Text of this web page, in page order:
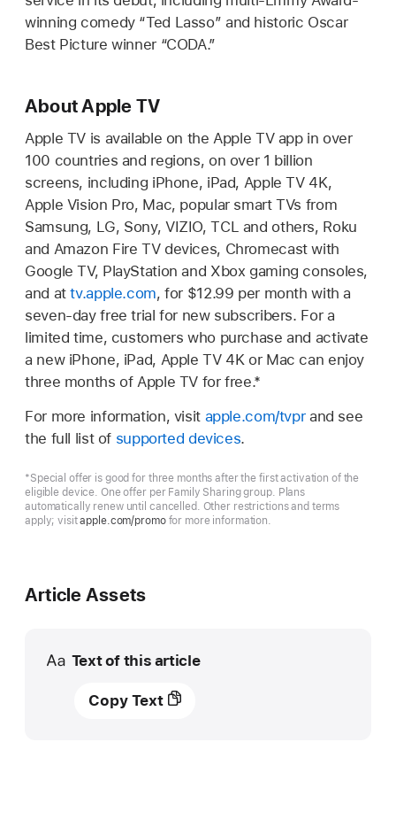
winning comedy “Ted Lasso” and historic Oscar
Best Picture winner “CODA.”
About Apple TV
Apple TV is available on the Apple TV app in over
100 countries and regions, on over 1 billion
screens, including iPhone, iPad, Apple TV 4K,
Apple Vision Pro, Mac, popular smart TVs from
Samsung, LG, Sony, VIZIO, TCL and others, Roku
and Amazon Fire TV devices, Chromecast with
Google TV, PlayStation and Xbox gaming consoles,
and attv.apple.com, for $12.99 per month with a
seven-day free trial for new subscribers. For a
limited time, customers who purchase and activate
a new iPhone, iPad, Apple TV 4K or Mac can enjoy
three months of Apple TV for free.*
For more information, visit apple.com/tvprand see
the full list of supported devices.
*Special offer is good for three months after the first activation of the
eligible device. One offer per Family Sharing group. Plans
automatically renew until cancelled. Other restrictions and terms
apply; visitapple.com/promofor more information.
Article Assets
Text of this article
Copy Text